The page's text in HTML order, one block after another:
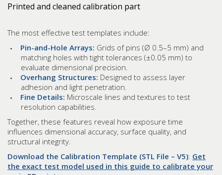
Printed and cleaned calibration part
The most effective test templates include:
Pin-and-Hole Arrays: Grids of pins (Ø 0.5–5 mm) and
matching holes with tight tolerances (±0.05 mm) to
evaluate dimensional precision.
Overhang Structures: Designed to assess layer
adhesion and light penetration.
Fine Details: Microscale lines and textures to test
resolution capabilities.
Together, these features reveal how exposure time
influences dimensional accuracy, surface quality, and
structural integrity.
Download the Calibration Template (STL File – V5): Get
the exact test model used in this guide to calibrate your